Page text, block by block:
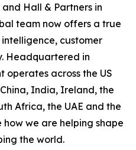
Hall & Partners in
team now offers a true
customer
Headquartered in
operates across the US
India, Ireland, the
Africa, the UAE and the
how we are helping shape
the world.